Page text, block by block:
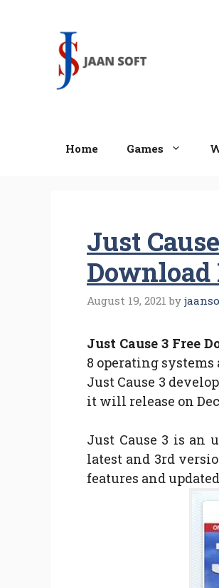
Home Games
Just
August 19, 2021 by
Just Cause 3 Free
8 operating
Just Cause 3
it will release on
Just Cause 3 is an
latest and 3rd
features and